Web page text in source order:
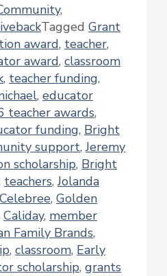
,
Tagged Grant
award, teacher,
award, classroom
, teacher funding,
, educator
teacher awards,
funding, Bright
support,Jeremy
scholarship, Bright
teachers,Jolanda
Celebree, Golden
Caliday, member
Family Brands,
, classroom, Early
scholarship, grants